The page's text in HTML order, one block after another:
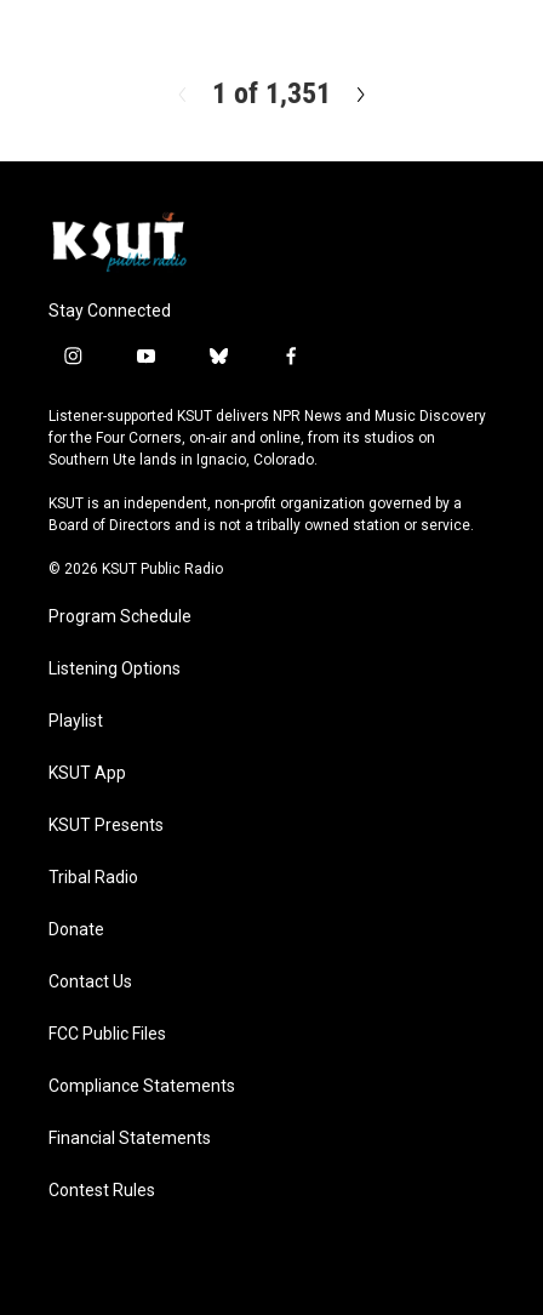
r
1 of 1,351
t
Stay Connected
i
s
t
a
r
a
y
u
t
u
e
b
u
e
s
y
f
c
e
b
o
k
Listener-supported KSUT delivers NPR News and Music Discovery
for the Four Corners, on-air and online, from its studios on
Southern Ute lands in Ignacio, Colorado.
KSUT is an independent, non-profit organization governed by a
Board of Directors and is not a tribally owned station or service.
© 2026 KSUT Public Radio
Program Schedule
Listening Options
Playlist
KSUT App
KSUT Presents
Tribal Radio
Donate
Contact Us
FCC Public Files
Compliance Statements
Financial Statements
Contest Rules